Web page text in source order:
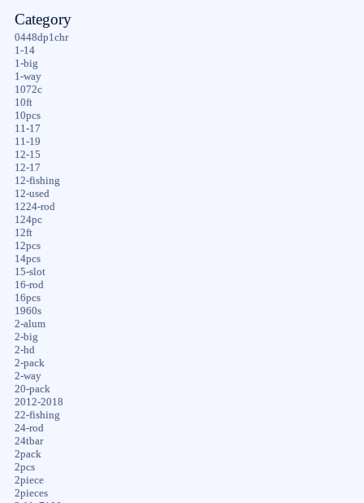
Category
0448dp1chr
1-14
1-big
1-way
1072c
10ft
10pcs
11-17
11-19
12-15
12-17
12-fishing
12-used
1224-rod
124pc
12ft
12pcs
14pcs
15-slot
16-rod
16pcs
1960s
2-alum
2-big
2-hd
2-pack
2-way
20-pack
2012-2018
22-fishing
24-rod
24tbar
2pack
2pcs
2piece
2pieces